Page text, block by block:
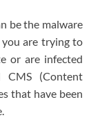
be the malware
are trying to
or are infected
CMS (Content
that have been